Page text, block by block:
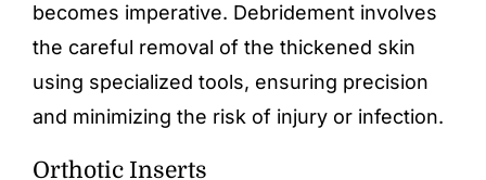
becomes imperative. Debridement involves
the careful removal of the thickened skin
using specialized tools, ensuring precision
and minimizing the risk of injury or infection.
Orthotic Inserts